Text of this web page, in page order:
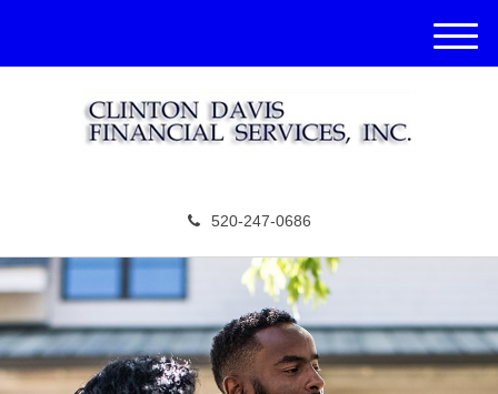
520-247-0686
M
e